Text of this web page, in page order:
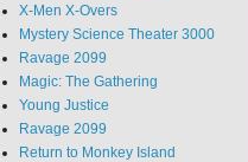
X-Men X-Overs
Mystery Science Theater 3000
Ravage 2099
Magic: The Gathering
Young Justice
Ravage 2099
Return to Monkey Island